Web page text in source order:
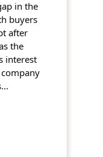
in the
buyers
after
the
interest